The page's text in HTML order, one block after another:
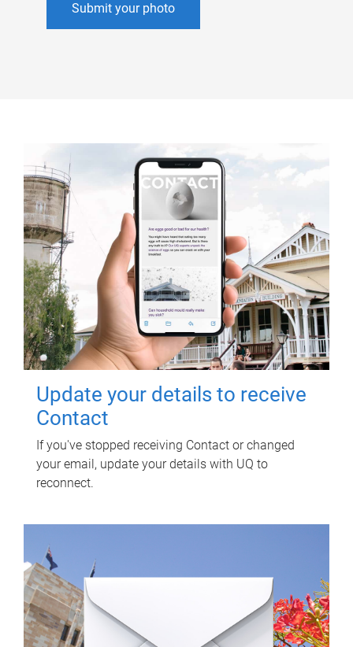
Submit your photo
Update your details to receive
Contact
If you've stopped receiving Contact or changed
your email, update your details with UQ to
reconnect.